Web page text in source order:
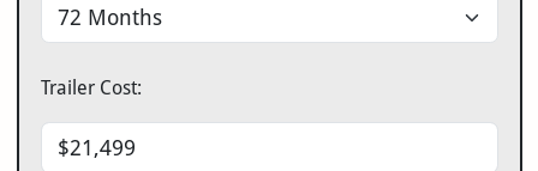
Trailer Cost: